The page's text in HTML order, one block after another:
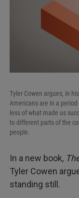
Tyler Cowen argues, in
Americans are in a
less of what made us
to different parts of the
people.
In a new book,
Tyler Cowen
standing still.